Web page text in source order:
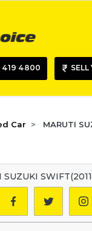
419 4800 SELL
Car
MARUTI
SUZUKI